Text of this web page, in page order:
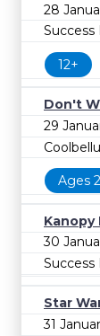
28
Success
12+
Don't
29
Ages
Kanopy
30
Success
Star
31